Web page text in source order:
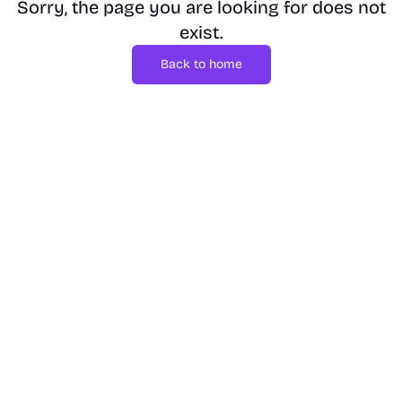
Sorry, the page you are looking for does not
exist.
Back to home